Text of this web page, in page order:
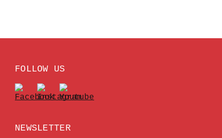
FOLLOW US
NEWSLETTER